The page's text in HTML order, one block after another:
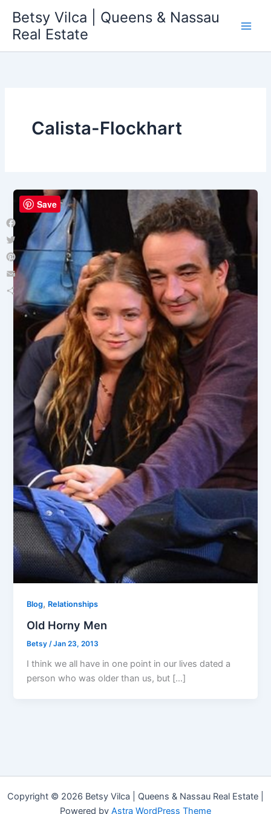
content
Betsy Vilca | Queens & Nassau
Real Estate
Calista-Flockhart
Blog, Relationships
Old Horny Men
Betsy/Jan 23, 2013
I think we all have in one point in our lives dated a
person who was older than us, but […]
Copyright © 2026 Betsy Vilca | Queens & Nassau Real Estate |
Powered by Astra WordPress Theme
Facebook
Twitter
Pinterest
Email
Share
Save